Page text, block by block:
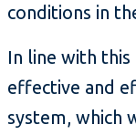
conditions in
In line with
effective and
system, which